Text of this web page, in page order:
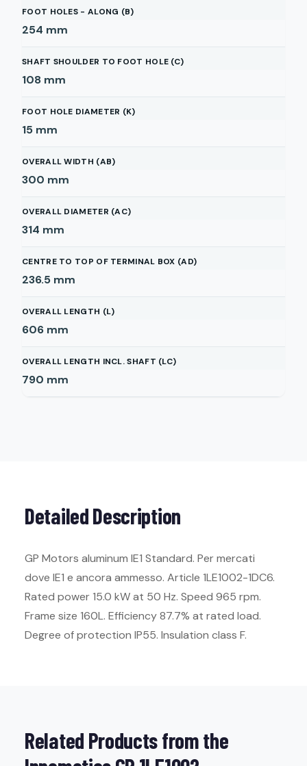
FOOT HOLES - ALONG (B)
254 mm
SHAFT SHOULDER TO FOOT HOLE (C)
108 mm
FOOT HOLE DIAMETER (K)
15 mm
OVERALL WIDTH (AB)
300 mm
OVERALL DIAMETER (AC)
314 mm
CENTRE TO TOP OF TERMINAL BOX (AD)
236.5 mm
OVERALL LENGTH (L)
606 mm
OVERALL LENGTH INCL. SHAFT (LC)
790 mm
Detailed Description
GP Motors aluminum IE1 Standard. Per mercati
dove IE1 e ancora ammesso. Article 1LE1002-1DC6.
Rated power 15.0 kW at 50 Hz. Speed 965 rpm.
Frame size 160L. Efficiency 87.7% at rated load.
Degree of protection IP55. Insulation class F.
Related Products from the